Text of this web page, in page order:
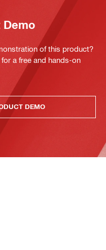
Demo
of this product?
a free and hands-on
DEMO